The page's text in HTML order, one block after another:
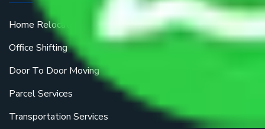
Home Relocation
Office Shifting
Door To Door Moving
Parcel Services
Transportation Services